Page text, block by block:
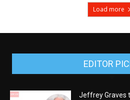
Load more
EDITOR
Jeffrey Graves